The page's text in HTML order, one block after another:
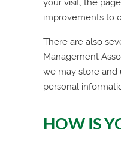
your visit, the
improvements to
There are also
Management
we may store and
personal
HOW IS